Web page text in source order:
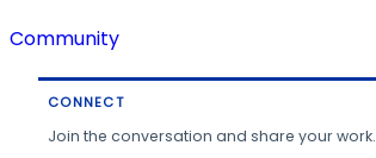
Community
CONNECT
Join the conversation and share your work.